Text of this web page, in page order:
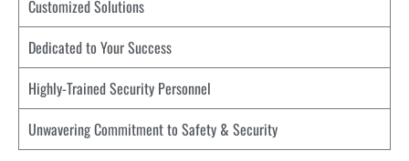
Customized Solutions
Dedicated to Your Success
Highly-Trained Security Personnel
Unwavering Commitment to Safety & Security